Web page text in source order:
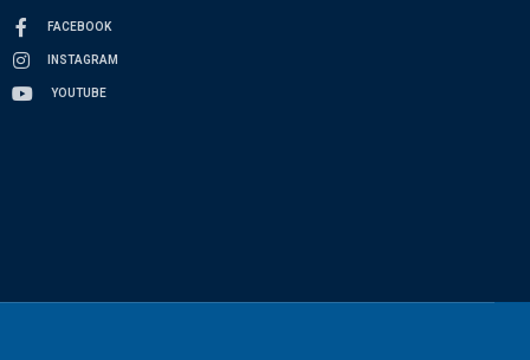
FACEBOOK
INSTAGRAM
YOUTUBE